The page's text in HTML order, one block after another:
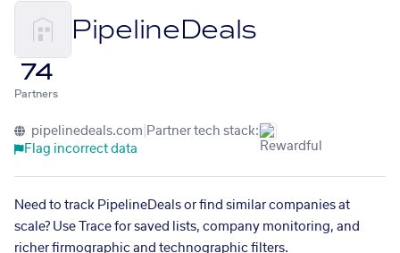
PipelineDeals
74
Partners
pipelinedeals.com Partner tech stack:
Flag incorrect data
Need to track PipelineDeals or find similar companies at
scale? Use Trace for saved lists, company monitoring, and
richer firmographic and technographic filters.